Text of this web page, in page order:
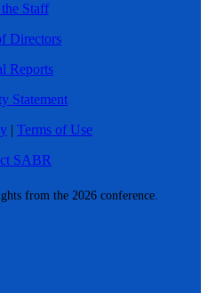
from the 2026 conference.
Staff
Directors
Reports
Statement
| Terms of Use
SABR